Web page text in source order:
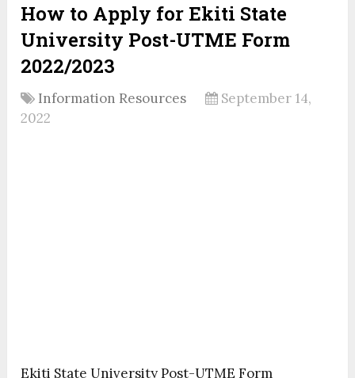
How to Apply for Ekiti State
University Post-UTME Form
2022/2023
Information Resources
September 14,
2022
Ekiti State University Post-UTME Form